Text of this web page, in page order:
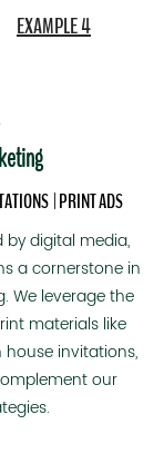
into your
so expands
EXAMPLE 4
| PRINT ADS
digital media,
a cornerstone in
We leverage the
materials like
house invitations,
our